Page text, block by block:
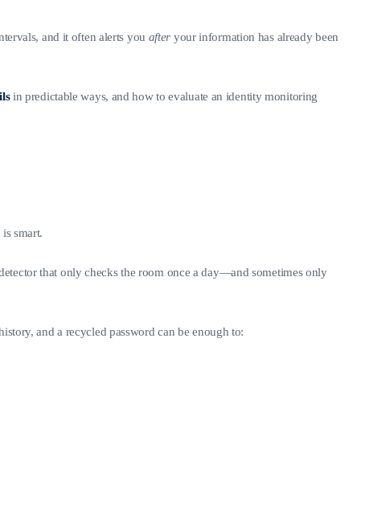
and it often alerts you after your information has already been
in predictable ways, and how to evaluate an identity monitoring
smart.
that only checks the room once a day—and sometimes only
and a recycled password can be enough to: